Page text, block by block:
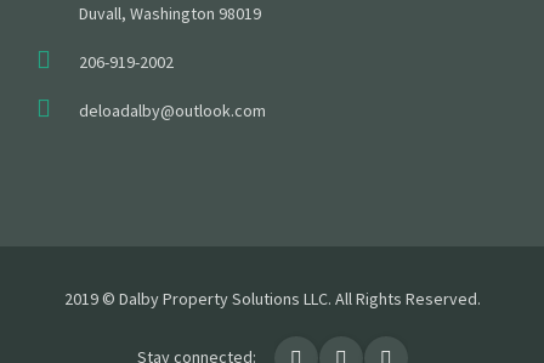
Duvall, Washington 98019
206-919-2002
deloadalby@outlook.com
2019 © Dalby Property Solutions LLC. All Rights Reserved.
Stay connected: